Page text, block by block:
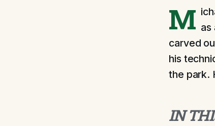
M as
carved
his
the park.
IN